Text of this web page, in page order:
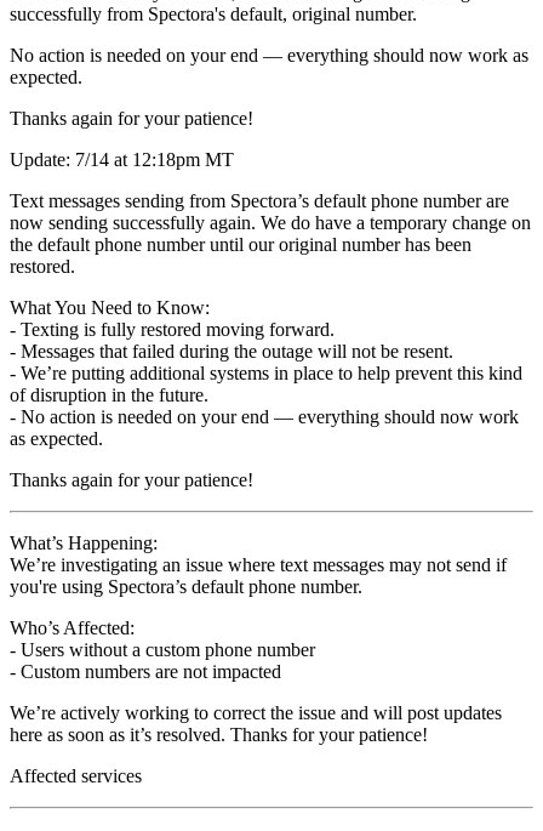
successfully from Spectora's default, original number.
No action is needed on your end — everything should now work as
expected.
Thanks again for your patience!
Update: 7/14 at 12:18pm MT
Text messages sending from Spectora’s default phone number are
now sending successfully again. We do have a temporary change on
the default phone number until our original number has been
restored.
What You Need to Know:
- Texting is fully restored moving forward.
- Messages that failed during the outage will not be resent.
- We’re putting additional systems in place to help prevent this kind
of disruption in the future.
- No action is needed on your end — everything should now work
as expected.
Thanks again for your patience!
What’s Happening:
We’re investigating an issue where text messages may not send if
you're using Spectora’s default phone number.
Who’s Affected:
- Users without a custom phone number
- Custom numbers are not impacted
We’re actively working to correct the issue and will post updates
here as soon as it’s resolved. Thanks for your patience!
Affected services